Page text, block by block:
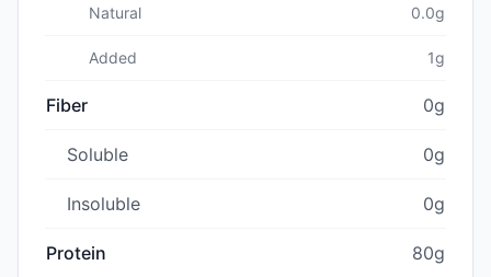
Natural 0.0g
Added 1g
Fiber 0g
Soluble 0g
Insoluble 0g
Protein 80g